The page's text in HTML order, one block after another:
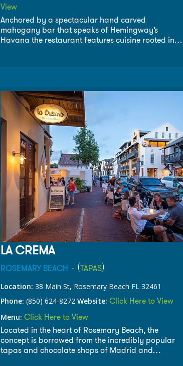
View
Anchored by a spectacular hand carved
mahogany bar that speaks of Hemingway’s
Havana the restaurant features cuisine rooted in
Cuba. With views overlooking the Gulf of Mexico
and Main Street, Havana Beach offers breakfast,
lunch and dinner daily, with brunch served on the
weekends.
LA CREMA
ROSEMARY BEACH - (TAPAS)
Location: 38 Main St, Rosemary Beach FL 32461
Phone: (850) 624-8272 Website: Click Here to View
Menu: Click Here to View
Located in the heart of Rosemary Beach, the
concept is borrowed from the incredibly popular
tapas and chocolate shops of Madrid and